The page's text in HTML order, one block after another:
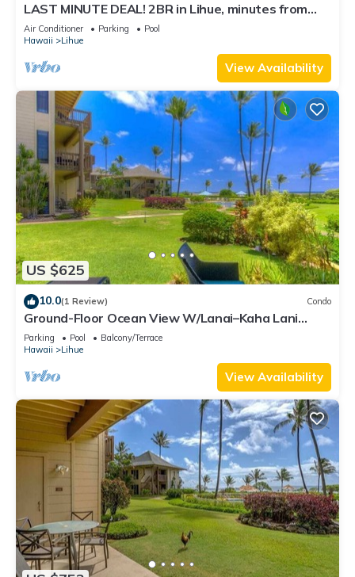
LAST MINUTE DEAL! 2BR in Lihue, minutes from
the beach. Perfect for families!
Air Conditioner Parking
Pool
Hawaii
Lihue
View Availability
US $625
10.0(1 Review) Condo
Ground-Floor Ocean View W/Lanai–Kaha Lani
#105
Parking Pool
Balcony/Terrace
Hawaii
Lihue
View Availability